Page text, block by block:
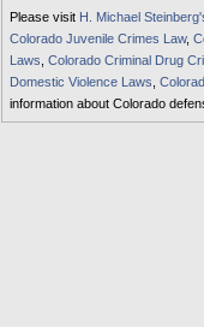
Please visit H. Michael
Colorado Juvenile Crimes Law,
Laws Colorado Criminal Drug
Domestic Violence Laws
information about Colorado